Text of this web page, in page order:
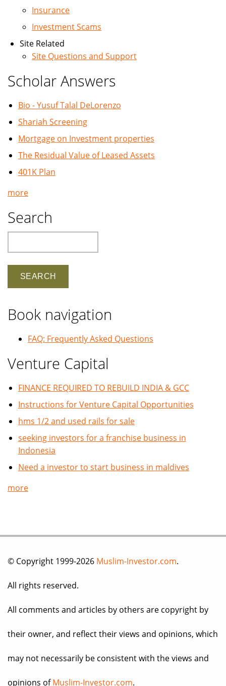
Insurance
Investment Scams
Site Related
Site Questions and Support
Scholar Answers
Bio - Yusuf Talal DeLorenzo
Shariah Screening
Mortgage on Investment properties
The Residual Value of Leased Assets
401K Plan
more
Search
Book navigation
FAQ: Frequently Asked Questions
Venture Capital
FINANCE REQUIRED TO REBUILD INDIA & GCC
Instructions for Venture Capital Opportunities
hms 1/2 and used rails for sale
seeking investors for a franchise business in
Indonesia
Need a investor to start business in maldives
more
© Copyright 1999-2026 Muslim-Investor.com.
All rights reserved.
All comments and articles by others are copyright by
their owner, and reflect their views and opinions, which
may not necessarily be consistent with the views and
opinions ofMuslim-Investor.com.